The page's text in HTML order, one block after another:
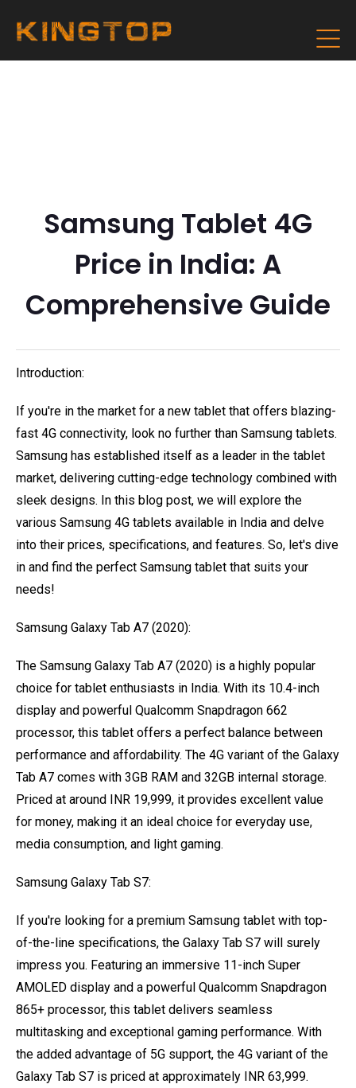
Samsung Tablet 4G
Price in India: A
Comprehensive Guide
Introduction:
If you're in the market for a new tablet that offers blazing-
fast 4G connectivity, look no further than Samsung tablets.
Samsung has established itself as a leader in the tablet
market, delivering cutting-edge technology combined with
sleek designs. In this blog post, we will explore the
various Samsung 4G tablets available in India and delve
into their prices, specifications, and features. So, let's dive
in and find the perfect Samsung tablet that suits your
needs!
Samsung Galaxy Tab A7 (2020):
The Samsung Galaxy Tab A7 (2020) is a highly popular
choice for tablet enthusiasts in India. With its 10.4-inch
display and powerful Qualcomm Snapdragon 662
processor, this tablet offers a perfect balance between
performance and affordability. The 4G variant of the Galaxy
Tab A7 comes with 3GB RAM and 32GB internal storage.
Priced at around INR 19,999, it provides excellent value
for money, making it an ideal choice for everyday use,
media consumption, and light gaming.
Samsung Galaxy Tab S7:
If you're looking for a premium Samsung tablet with top-
of-the-line specifications, the Galaxy Tab S7 will surely
impress you. Featuring an immersive 11-inch Super
AMOLED display and a powerful Qualcomm Snapdragon
865+ processor, this tablet delivers seamless
multitasking and exceptional gaming performance. With
the added advantage of 5G support, the 4G variant of the
Galaxy Tab S7 is priced at approximately INR 63,999.